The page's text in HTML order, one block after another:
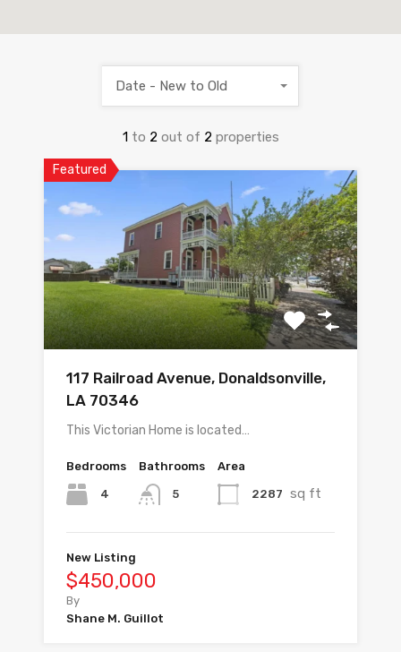
1 to 2 out of 2 properties
Date - New to Old
Featured
117 Railroad Avenue, Donaldsonville,
LA 70346
This Victorian Home is located…
Bedrooms
4
Bathrooms
5
Area
2287 sq ft
New Listing
$450,000
By
Shane M. Guillot